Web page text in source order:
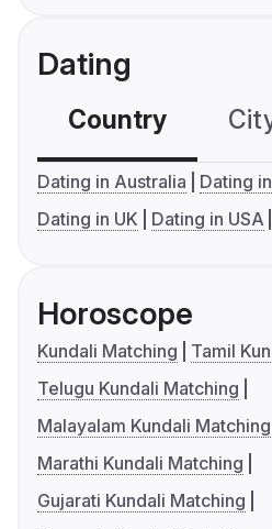
Dating
Country
Dating in Australia
Dating
Dating in UK
Dating in USA
Horoscope
Kundali Matching
Tamil
Telugu Kundali Matching
Malayalam Kundali Matching
Marathi Kundali Matching
Gujarati Kundali Matching